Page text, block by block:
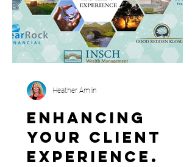
Enhancing
your client
experience.
Heather Amlin